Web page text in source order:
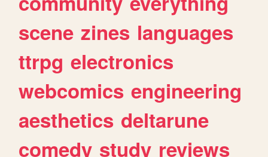
scene zines languages
ttrpg electronics
webcomics engineering
aesthetics deltarune
comedy study reviews